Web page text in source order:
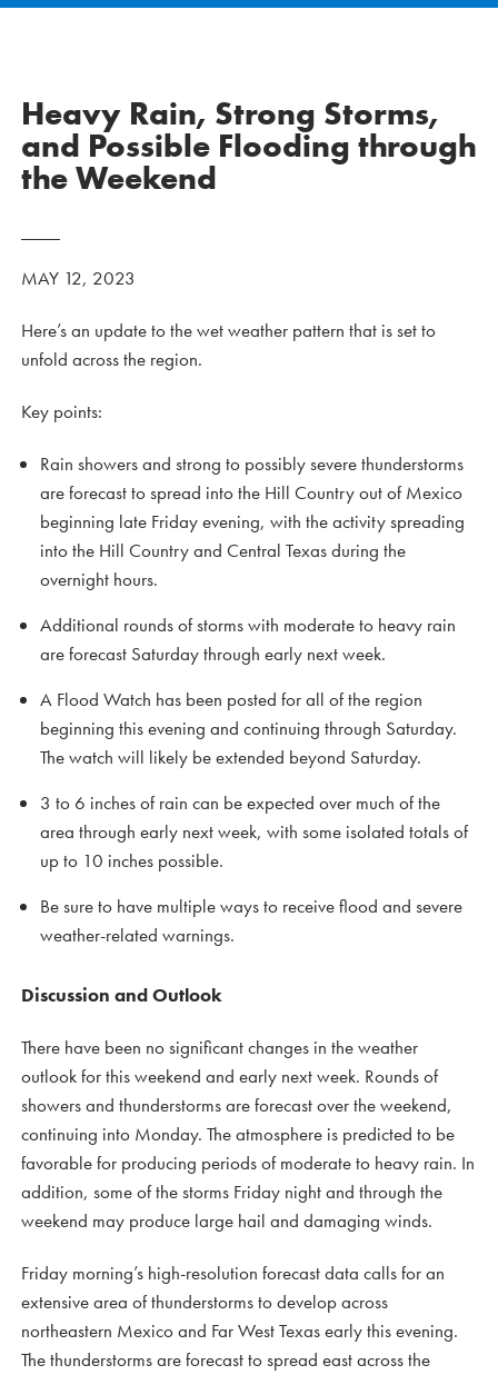
Heavy Rain, Strong Storms,
and Possible Flooding through
the Weekend
MAY 12, 2023
Here’s an update to the wet weather pattern that is set to
unfold across the region.
Key points:
Rain showers and strong to possibly severe thunderstorms
are forecast to spread into the Hill Country out of Mexico
beginning late Friday evening, with the activity spreading
into the Hill Country and Central Texas during the
overnight hours.
Additional rounds of storms with moderate to heavy rain
are forecast Saturday through early next week.
A Flood Watch has been posted for all of the region
beginning this evening and continuing through Saturday.
The watch will likely be extended beyond Saturday.
3 to 6 inches of rain can be expected over much of the
area through early next week, with some isolated totals of
up to 10 inches possible.
Be sure to have multiple ways to receive flood and severe
weather-related warnings.
Discussion and Outlook
There have been no significant changes in the weather
outlook for this weekend and early next week. Rounds of
showers and thunderstorms are forecast over the weekend,
continuing into Monday. The atmosphere is predicted to be
favorable for producing periods of moderate to heavy rain. In
addition, some of the storms Friday night and through the
weekend may produce large hail and damaging winds.
Friday morning’s high-resolution forecast data calls for an
extensive area of thunderstorms to develop across
northeastern Mexico and Far West Texas early this evening.
The thunderstorms are forecast to spread east across the